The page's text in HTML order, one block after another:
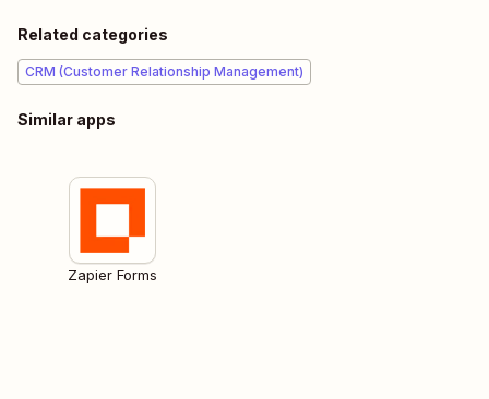
Related categories
CRM (Customer Relationship Management)
Similar apps
Zapier Forms